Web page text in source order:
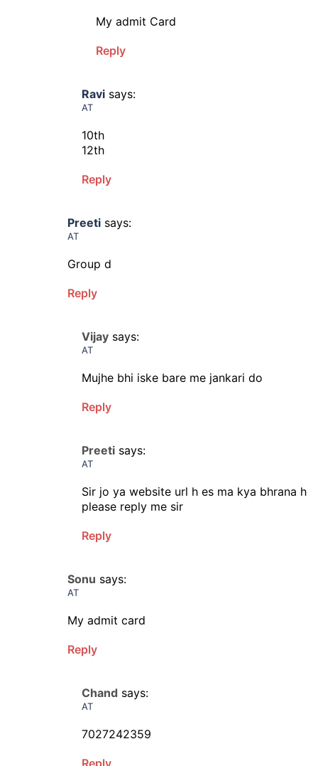
My admit Card
Reply
Ravi says:
AT
10th
12th
Reply
Preeti says:
AT
Group d
Reply
Vijay says:
AT
Mujhe bhi iske bare me jankari do
Reply
Preeti says:
AT
Sir jo ya website url h es ma kya bhrana h
please reply me sir
Reply
Sonu says:
AT
My admit card
Reply
Chand says:
AT
7027242359
Reply